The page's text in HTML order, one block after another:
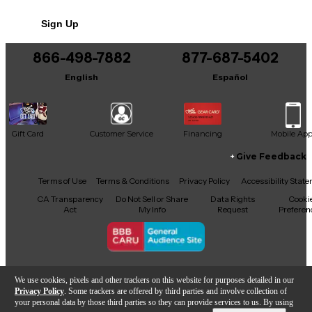
We use cookies, pixels and other trackers on this website for purposes detailed in our
Privacy Policy . Some trackers are offered by third parties and involve collection of
your personal data by those third parties so they can provide services to us. By using
Sign Up
866-498-7882
English
877-687-5402
Español
Gift Card Customer Service Financing Mobile App
Facebook
X YouTubeInstagram
TikTokThreads
Give Feedback
Terms of Use Terms & Conditions Privacy Policy
Accessibility
CA Transparency
Act
Do Not Sell or Share
My Info
Data Rights
Request
Copyright © Guitar Center Inc.